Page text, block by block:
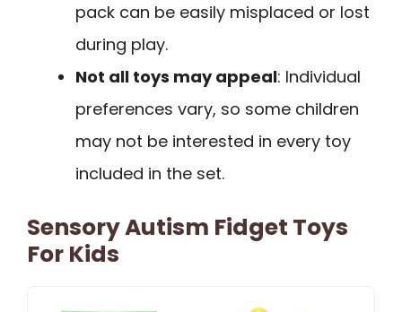
pack can be easily misplaced or lost
during play.
Not all toys may appeal: Individual
preferences vary, so some children
may not be interested in every toy
included in the set.
Sensory Autism Fidget Toys
For Kids